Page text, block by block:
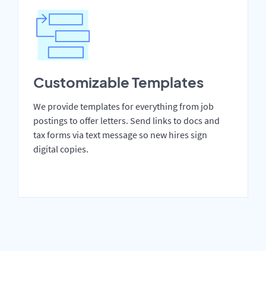
Customizable Templates
We provide templates for everything from job
postings to offer letters. Send links to docs and
tax forms via text message so new hires sign
digital copies.